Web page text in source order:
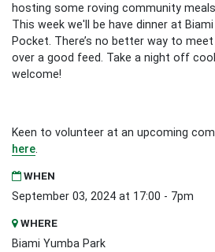
hosting some roving community
This week we'll be have dinner at
Pocket. There’s no better way to
over a good feed. Take a night off
welcome!
Keen to volunteer at an upcoming
here
WHEN
September 03, 2024 at 17:00 - 7pm
WHERE
Biami Yumba Park